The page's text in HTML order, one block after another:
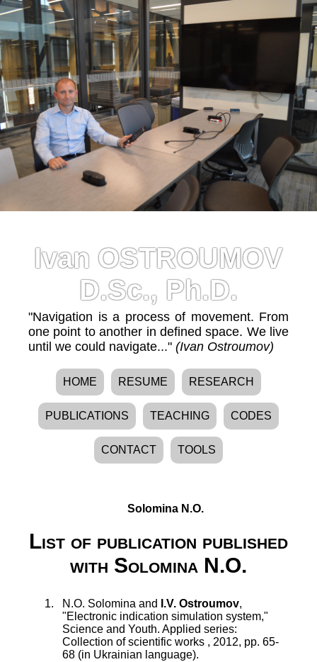
Ivan OSTROUMOV
D.Sc., Ph.D.
"Navigation is a process of movement. From
one point to another in defined space. We live
until we could navigate..." (Ivan Ostroumov)
HOME RESUME RESEARCH
PUBLICATIONS TEACHING CODES
CONTACT TOOLS
Solomina N.O.
List of publication published
with Solomina N.O.
N.O. Solomina and I.V. Ostroumov,
"Electronic indication simulation system,"
Science and Youth. Applied series:
Collection of scientific works , 2012, pp. 65-
68 (in Ukrainian language).